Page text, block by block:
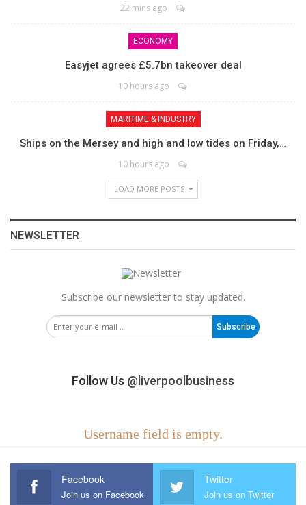
22 mins ago
ECONOMY
Easyjet agrees £5.7bn takeover deal
10 hours ago
MARITIME & INDUSTRY
Ships on the Mersey and high and low tides on Friday,…
10 hours ago
LOAD MORE POSTS
NEWSLETTER
Subscribe our newsletter to stay updated.
Subscribe
Follow Us @liverpoolbusiness
Username field is empty.
Facebook
Join us on Facebook
Twitter
Join us on Twitter